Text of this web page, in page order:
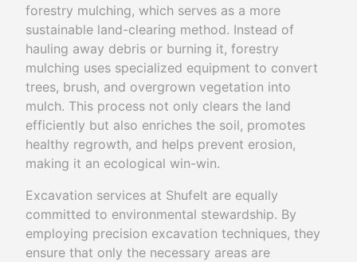
forestry mulching, which serves as a more
sustainable land-clearing method. Instead of
hauling away debris or burning it, forestry
mulching uses specialized equipment to convert
trees, brush, and overgrown vegetation into
mulch. This process not only clears the land
efficiently but also enriches the soil, promotes
healthy regrowth, and helps prevent erosion,
making it an ecological win-win.
Excavation services at Shufelt are equally
committed to environmental stewardship. By
employing precision excavation techniques, they
ensure that only the necessary areas are